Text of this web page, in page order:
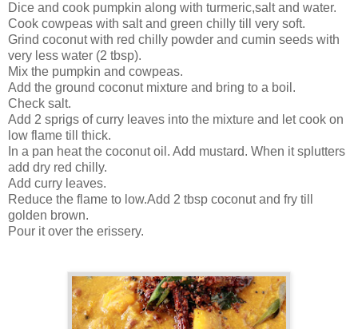
Dice and cook pumpkin along with turmeric,salt and water.
Cook cowpeas with salt and green chilly till very soft.
Grind coconut with red chilly powder and cumin seeds with
very less water (2 tbsp).
Mix the pumpkin and cowpeas.
Add the ground coconut mixture and bring to a boil.
Check salt.
Add 2 sprigs of curry leaves into the mixture and let cook on
low flame till thick.
In a pan heat the coconut oil. Add mustard. When it splutters
add dry red chilly.
Add curry leaves.
Reduce the flame to low.Add 2 tbsp coconut and fry till
golden brown.
Pour it over the erissery.